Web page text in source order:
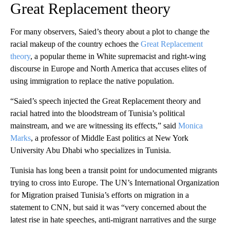
Great Replacement theory
For many observers, Saied’s theory about a plot to change the
racial makeup of the country echoes the Great Replacement
theory, a popular theme in White supremacist and right-wing
discourse in Europe and North America that accuses elites of
using immigration to replace the native population.
“Saied’s speech injected the Great Replacement theory and
racial hatred into the bloodstream of Tunisia’s political
mainstream, and we are witnessing its effects,” said Monica
Marks, a professor of Middle East politics at New York
University Abu Dhabi who specializes in Tunisia.
Tunisia has long been a transit point for undocumented migrants
trying to cross into Europe. The UN’s International Organization
for Migration praised Tunisia’s efforts on migration in a
statement to CNN, but said it was “very concerned about the
latest rise in hate speeches, anti-migrant narratives and the surge